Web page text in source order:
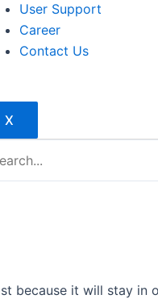
User Support
Career
Contact Us
X
because it will stay